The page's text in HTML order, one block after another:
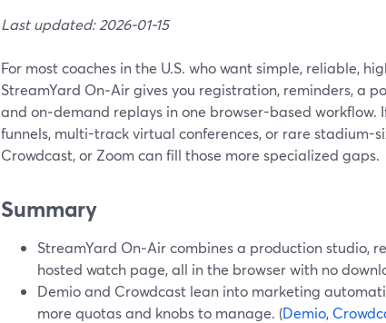
Last updated: 2026-01-15
For most coaches in the U.S. who want simple, reliable,
StreamYard On‑Air gives you registration, reminders, a
and on‑demand replays in one browser-based workflow.
funnels, multi-track virtual conferences, or rare stadium-
Crowdcast, or Zoom can fill those more specialized gaps.
Summary
StreamYard On‑Air combines a production studio,
hosted watch page, all in the browser with no
Demio and Crowdcast lean into marketing
more quotas and knobs to manage. (Demio,